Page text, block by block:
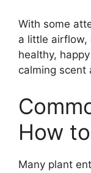
With some
a little airflow,
healthy,
calming scent
How
Many plant